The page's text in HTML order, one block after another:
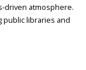
driven atmosphere.
public libraries and